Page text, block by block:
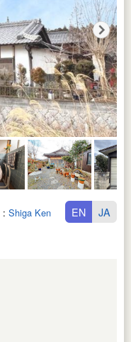
: Shiga Ken EN JA